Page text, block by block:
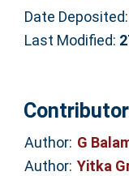
Date Deposited:
Last Modified:
Author: G
Author: Yitka